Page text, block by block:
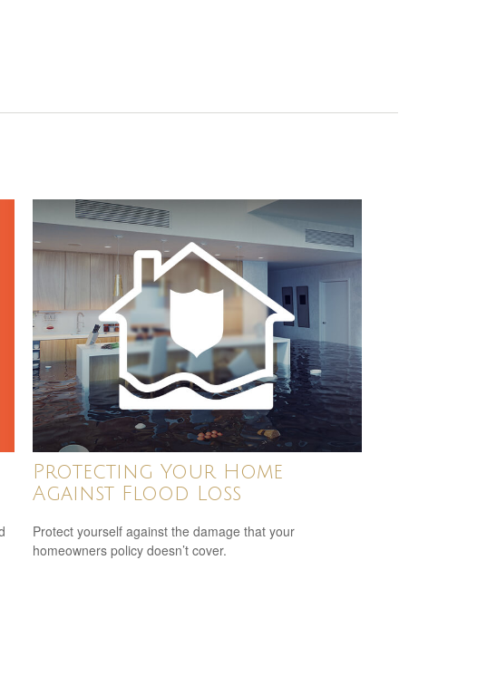
Protecting Your Home
Against Flood Loss
Protect yourself against the damage that your
homeowners policy doesn’t cover.